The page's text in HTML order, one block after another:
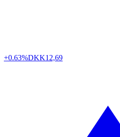
+0.63%DKK12,69